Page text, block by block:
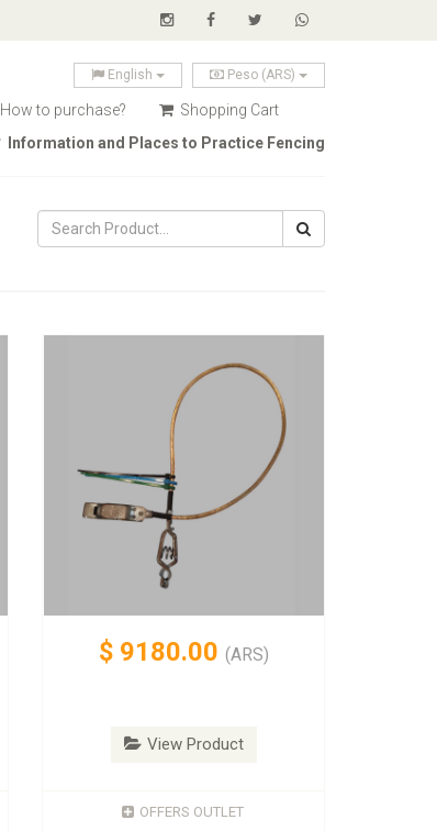
English Peso (ARS)
How to purchase?
Shopping Cart
Information and Places to Practice Fencing
$ 9180.00 (ARS)
View Product
OFFERS OUTLET